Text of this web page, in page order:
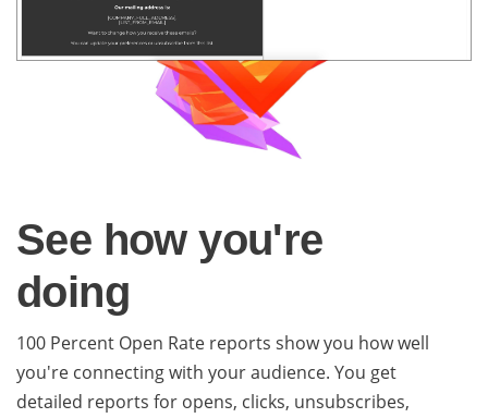
See how you're
doing
100 Percent Open Rate reports show you how well
you're connecting with your audience. You get
detailed reports for opens, clicks, unsubscribes,